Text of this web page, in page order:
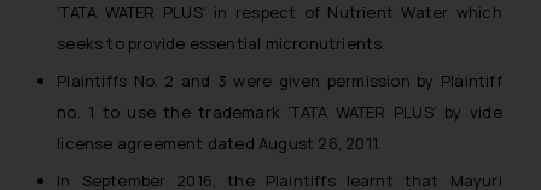
‘TATA WATER PLUS’ in respect of Nutrient Water which
seeks to provide essential micronutrients.
Plaintiffs No. 2 and 3 were given permission by Plaintiff
no. 1 to use the trademark ‘TATA WATER PLUS’ by vide
license agreement dated August 26, 2011.
In September 2016, the Plaintiffs learnt that Mayuri